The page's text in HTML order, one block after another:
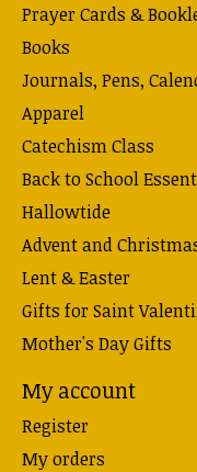
Prayer Cards &
Books
Journals, Pens,
Apparel
Catechism Class
Back to School
Hallowtide
Advent and
Lent & Easter
Gifts for Saint
Mother's Day Gifts
My account
Register
My orders